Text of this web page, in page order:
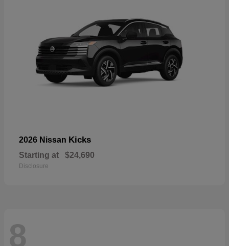
2026 Nissan Kicks
Starting at $24,690
Disclosure
8